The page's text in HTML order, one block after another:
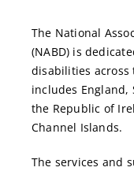
The National
(NABD) is
disabilities across
includes England,
the Republic of
Channel Islands.
The services and